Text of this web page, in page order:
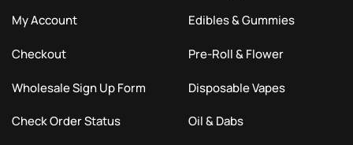
My Account
Checkout
Wholesale Sign Up Form
Check Order Status
Edibles & Gummies
Pre-Roll & Flower
Disposable Vapes
Oil & Dabs